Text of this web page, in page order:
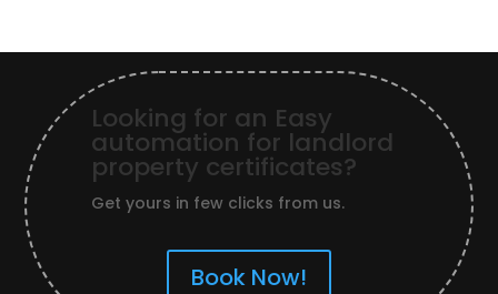
Looking for an Easy
automation for landlord
property certificates?
Get yours in few clicks from us.
Book Now!